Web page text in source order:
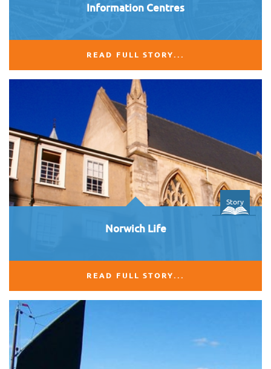
Information Centres
READ FULL STORY...
Story
Norwich Life
READ FULL STORY...